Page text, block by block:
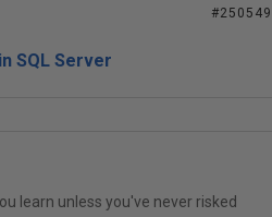
#250549
SQL Server
learn unless you've never risked